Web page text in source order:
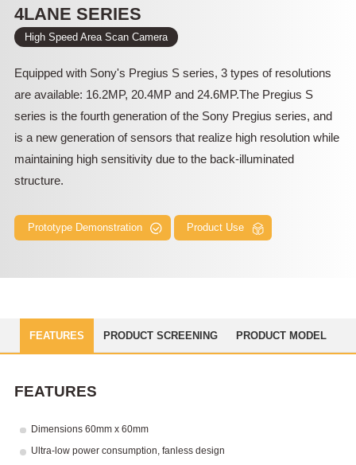
4LANE SERIES
High Speed Area Scan Camera
Equipped with Sony's Pregius S series, 3 types of resolutions
are available: 16.2MP, 20.4MP and 24.6MP.The Pregius S
series is the fourth generation of the Sony Pregius series, and
is a new generation of sensors that realize high resolution while
maintaining high sensitivity due to the back-illuminated
structure.
Prototype Demonstration Product Use
FEATURES PRODUCT SCREENING PRODUCT MODEL
FEATURES
Dimensions 60mm x 60mm
Ultra-low power consumption, fanless design